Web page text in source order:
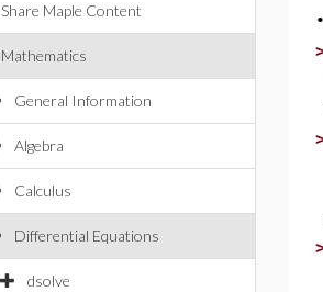
Share Maple Content
Mathematics
General Information
Algebra
Calculus
Differential Equations
dsolve
•